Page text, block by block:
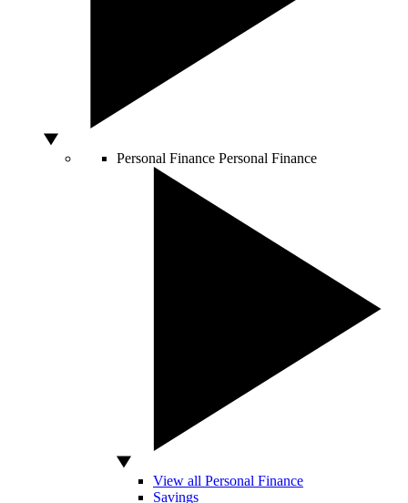
Personal Finance Personal Finance
View all Personal Finance
Savings